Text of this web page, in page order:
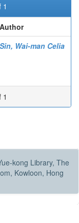
1
Author
Sin, Wai-man Celia
1
kong Library, The
Kowloon, Hong